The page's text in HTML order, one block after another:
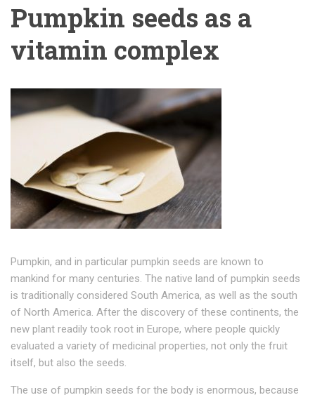
Pumpkin seeds as a
vitamin complex
Pumpkin, and in particular pumpkin seeds are known to
mankind for many centuries. The native land of pumpkin seeds
is traditionally considered South America, as well as the south
of North America. After the discovery of these continents, the
new plant readily took root in Europe, where people quickly
evaluated a variety of medicinal properties, not only the fruit
itself, but also the seeds.
The use of pumpkin seeds for the body is enormous, because